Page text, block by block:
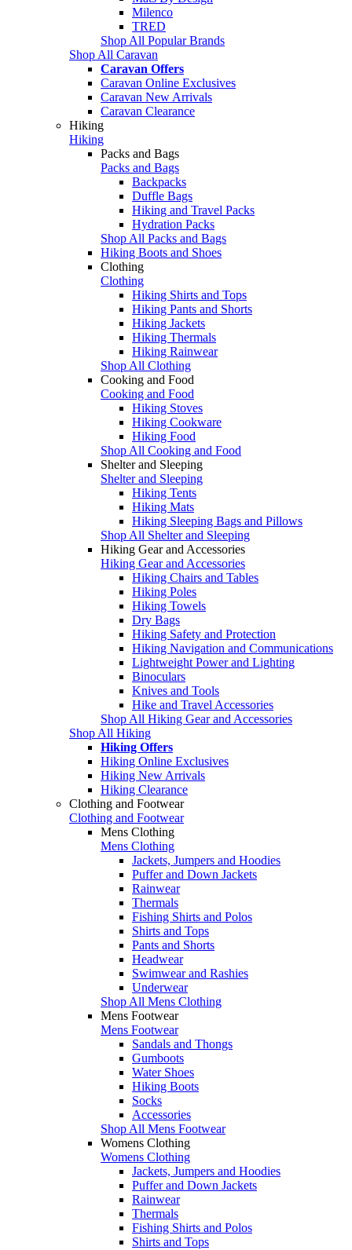
Milenco
TRED
Shop All Popular Brands
Shop All Caravan
Caravan Offers
Caravan Online Exclusives
Caravan New Arrivals
Caravan Clearance
Hiking
Hiking
Packs and Bags
Packs and Bags
Backpacks
Duffle Bags
Hiking and Travel Packs
Hydration Packs
Shop All Packs and Bags
Hiking Boots and Shoes
Clothing
Clothing
Hiking Shirts and Tops
Hiking Pants and Shorts
Hiking Jackets
Hiking Thermals
Hiking Rainwear
Shop All Clothing
Cooking and Food
Cooking and Food
Hiking Stoves
Hiking Cookware
Hiking Food
Shop All Cooking and Food
Shelter and Sleeping
Shelter and Sleeping
Hiking Tents
Hiking Mats
Hiking Sleeping Bags and Pillows
Shop All Shelter and Sleeping
Hiking Gear and Accessories
Hiking Gear and Accessories
Hiking Chairs and Tables
Hiking Poles
Hiking Towels
Dry Bags
Hiking Safety and Protection
Hiking Navigation and Communications
Lightweight Power and Lighting
Binoculars
Knives and Tools
Hike and Travel Accessories
Shop All Hiking Gear and Accessories
Shop All Hiking
Hiking Offers
Hiking Online Exclusives
Hiking New Arrivals
Hiking Clearance
Clothing and Footwear
Clothing and Footwear
Mens Clothing
Mens Clothing
Jackets, Jumpers and Hoodies
Puffer and Down Jackets
Rainwear
Thermals
Fishing Shirts and Polos
Shirts and Tops
Pants and Shorts
Headwear
Swimwear and Rashies
Underwear
Shop All Mens Clothing
Mens Footwear
Mens Footwear
Sandals and Thongs
Gumboots
Water Shoes
Hiking Boots
Socks
Accessories
Shop All Mens Footwear
Womens Clothing
Womens Clothing
Jackets, Jumpers and Hoodies
Puffer and Down Jackets
Rainwear
Thermals
Fishing Shirts and Polos
Shirts and Tops